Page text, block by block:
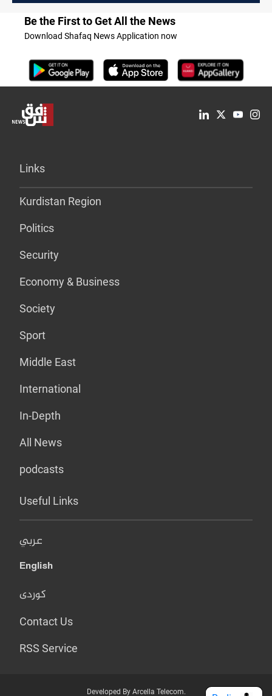
Be the First to Get All the News
Download Shafaq News Application now
Links
Kurdistan Region
Politics
Security
Economy & Business
Society
Sport
Middle East
International
In-Depth
All News
podcasts
Useful Links
عربي
English
کوردی
Contact Us
RSS Service
Developed By Arcella Telecom.